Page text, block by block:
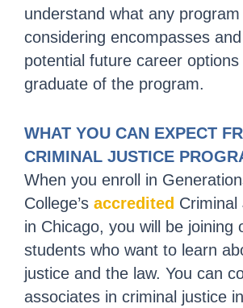
understand what any
considering encompasses
potential future career
graduate of the program.
WHAT YOU CAN EXPECT
CRIMINAL JUSTICE
When you enroll in
College’s accredited
in Chicago, you will be joining
students who want to learn
justice and the law. You can
associates in criminal justice